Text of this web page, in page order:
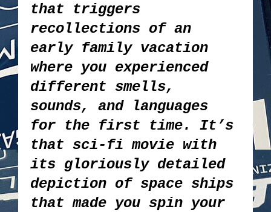
that triggers
recollections of an
early family vacation
where you experienced
different smells,
sounds, and languages
for the first time. It’s
that sci-fi movie with
its gloriously detailed
depiction of space ships
that made you spin your